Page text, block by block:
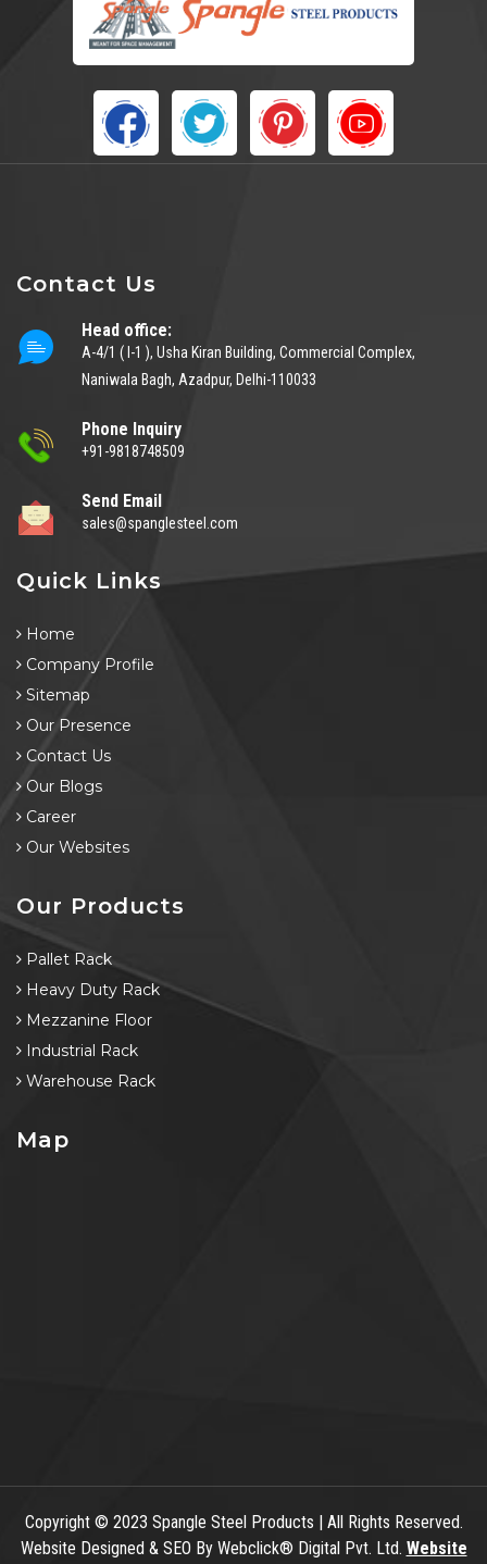
Contact Us
Head office:
A-4/1 ( I-1 ), Usha Kiran Building, Commercial Complex,
Naniwala Bagh, Azadpur, Delhi-110033
Phone Inquiry
+91-9818748509
Send Email
sales@spanglesteel.com
Quick Links
Home
Company Profile
Sitemap
Our Presence
Contact Us
Our Blogs
Career
Our Websites
Our Products
Pallet Rack
Heavy Duty Rack
Mezzanine Floor
Industrial Rack
Warehouse Rack
Map
Copyright© 2023 Spangle Steel Products | All Rights Reserved.
Website Designed & SEO By Webclick® Digital Pvt. Ltd. Website